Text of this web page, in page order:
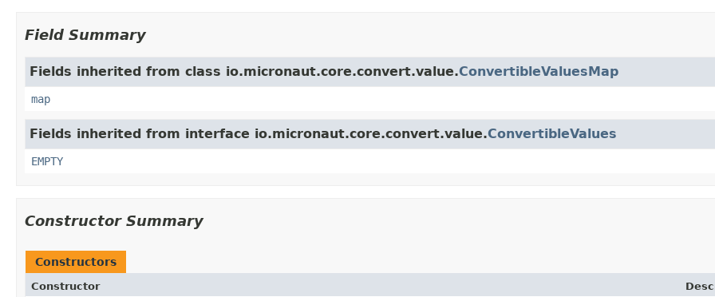
Field Summary
Fields inherited from class io.micronaut.core.convert.value.ConvertibleValuesMap
map
Fields inherited from interface io.micronaut.core.convert.value.ConvertibleValues
EMPTY
Constructor Summary
Constructors
Constructor